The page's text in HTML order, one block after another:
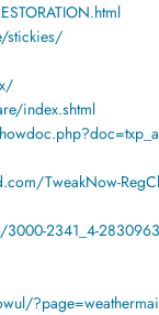
stickies/
index.shtml
TweakNow-
2341_4-